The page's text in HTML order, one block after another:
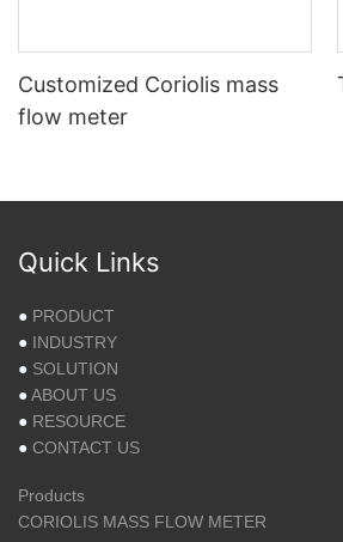
Customized Coriolis mass
flow meter
Quick Links
● PRODUCT
● INDUSTRY
● SOLUTION
●ABOUT US
● RESOURCE
● CONTACT US
Products
CORIOLIS MASS FLOW METER